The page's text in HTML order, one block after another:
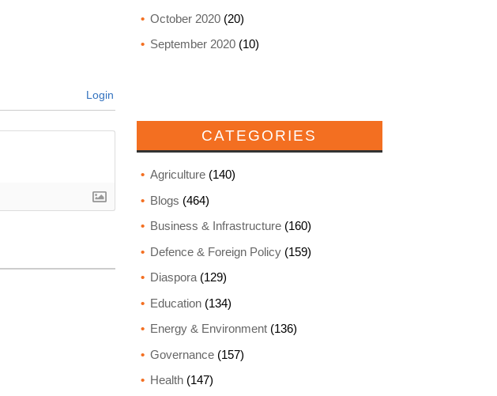
Login
October 2020(20)
September 2020(10)
CATEGORIES
Agriculture(140)
Blogs (464)
Business & Infrastructure(160)
Defence & Foreign Policy(159)
Diaspora(129)
Education(134)
Energy & Environment(136)
Governance(157)
Health(147)